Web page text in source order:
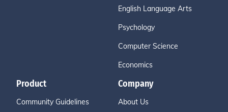
English Language Arts
Psychology
Computer Science
Economics
Product
Community Guidelines
Company
About Us